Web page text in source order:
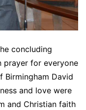
concluding
prayer for everyone
Birmingham David
and love were
and Christian faith